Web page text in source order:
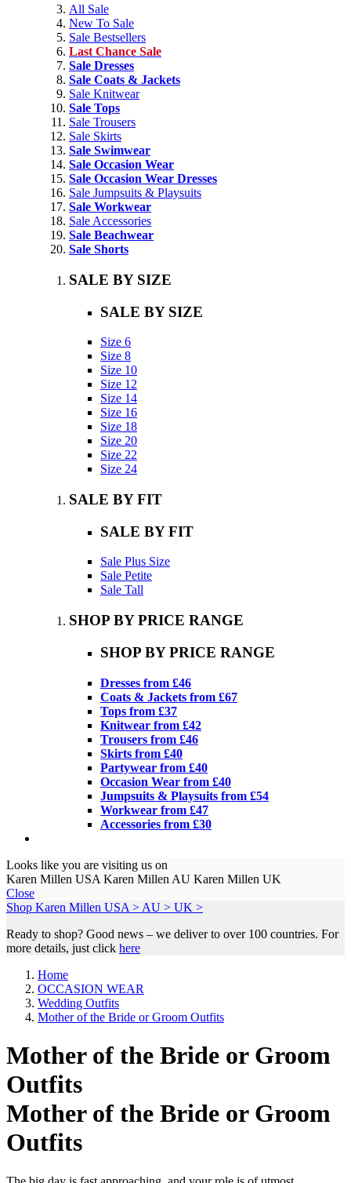
All Sale
New To Sale
Sale Bestsellers
Last Chance Sale
Sale Dresses
Sale Coats & Jackets
Sale Knitwear
Sale Tops
Sale Trousers
Sale Skirts
Sale Swimwear
Sale Occasion Wear
Sale Occasion Wear Dresses
Sale Jumpsuits & Playsuits
Sale Workwear
Sale Accessories
Sale Beachwear
Sale Shorts
SALE BY SIZE
SALE BY SIZE
Size 6
Size 8
Size 10
Size 12
Size 14
Size 16
Size 18
Size 20
Size 22
Size 24
SALE BY FIT
SALE BY FIT
Sale Plus Size
Sale Petite
Sale Tall
SHOP BY PRICE RANGE
SHOP BY PRICE RANGE
Dresses from £46
Coats & Jackets from £67
Tops from £37
Knitwear from £42
Trousers from £46
Skirts from £40
Partywear from £40
Occasion Wear from £40
Jumpsuits & Playsuits from £54
Workwear from £47
Accessories from £30
Looks like you are visiting us on
Karen Millen USA Karen Millen AU Karen Millen UK
Close
Shop Karen Millen USA > AU > UK >
Ready to shop? Good news – we deliver to over 100 countries. For
more details, just click here
Home
OCCASION WEAR
Wedding Outfits
Mother of the Bride or Groom Outfits
Mother of the Bride or Groom
Outfits
Mother of the Bride or Groom
Outfits